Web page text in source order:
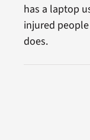
has a laptop
injured
does.